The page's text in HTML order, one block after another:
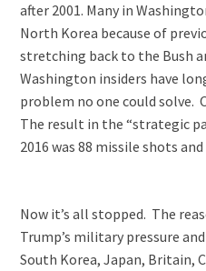
after 2001. Many in
North Korea because of
stretching back to the Bush
Washington insiders have
problem no one could solve.
The result in the “strategic
2016 was 88 missile shots
Now it’s all stopped. The
Trump’s military pressure
South Korea, Japan, Britain,